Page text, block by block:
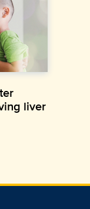
liver